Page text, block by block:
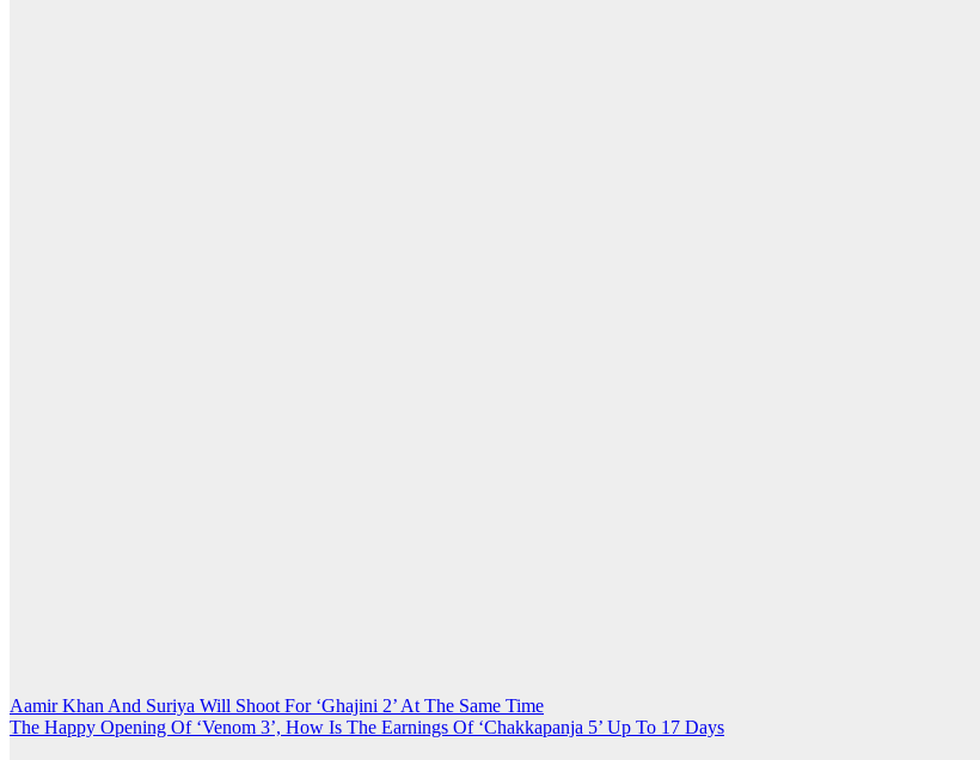
Post
navigation
Aamir Khan And Suriya Will Shoot For ‘Ghajini 2’ At The Same Time
The Happy Opening Of ‘Venom 3’, How Is The Earnings Of ‘Chakkapanja 5’ Up To 17 Days